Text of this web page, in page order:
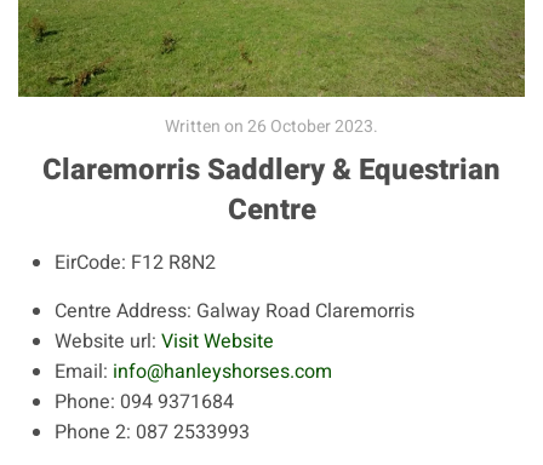
Written on26 October 2023.
Claremorris Saddlery & Equestrian
Centre
EirCode: F12 R8N2
Centre Address: Galway Road Claremorris
Website url: Visit Website
Email: info@hanleyshorses.com
Phone: 094 9371684
Phone 2: 087 2533993